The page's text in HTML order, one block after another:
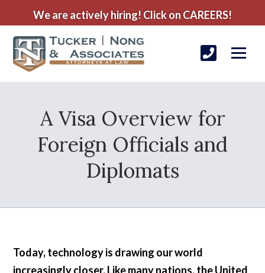
We are actively hiring! Click on CAREERS!
A Visa Overview for
Foreign Officials and
Diplomats
Today, technology is drawing our world
increasingly closer. Like many nations, the United